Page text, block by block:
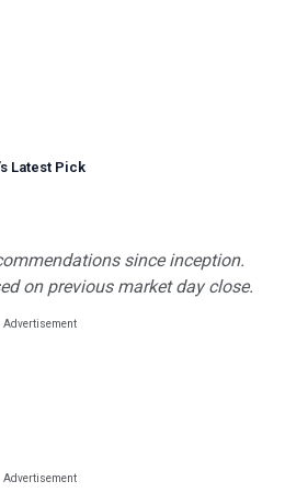
s Latest Pick
since inception.
on previous market day close.